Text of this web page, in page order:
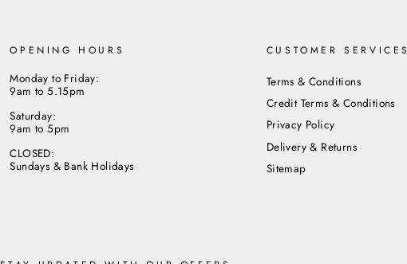
OPENING HOURS
Monday to Friday:
9am to 5.15pm
Saturday:
9am to 5pm
CLOSED:
Sundays & Bank Holidays
CUSTOMER SERVICES
Terms & Conditions
Credit Terms & Conditions
Privacy Policy
Delivery & Returns
Sitemap